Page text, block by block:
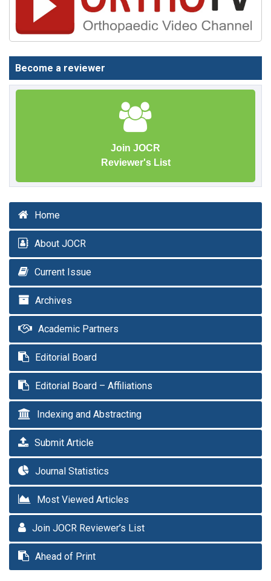
Become a reviewer
Join JOCR
Reviewer's List
Home
About JOCR
Current Issue
Archives
Academic Partners
Editorial Board
Editorial Board – Affiliations
Indexing and Abstracting
Submit Article
Journal Statistics
Most Viewed Articles
Join JOCR Reviewer’s List
Ahead of Print